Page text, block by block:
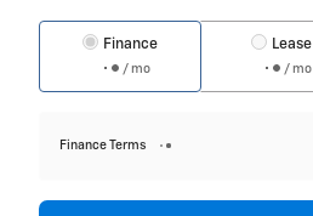
Finance
/ mo
Lease
/ mo
Finance Terms